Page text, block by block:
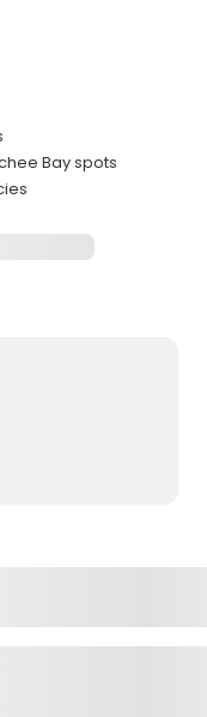
Bay spots